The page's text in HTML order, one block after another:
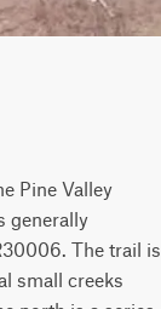
Pine Valley
generally
The trail is
small creeks